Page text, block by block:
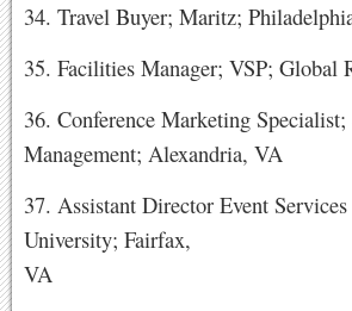
34. Travel Buyer; Maritz;
35. Facilities Manager; VSP; Global
36. Conference Marketing
Management; Alexandria, VA
37. Assistant Director Event
University; Fairfax,
VA